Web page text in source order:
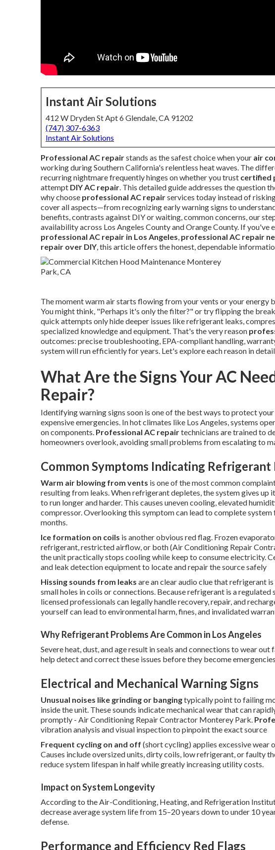
Instant Air Solutions
412 W Dryden St Apt 6 Glendale, CA 91202
(747) 307-6363
Instant Air Solutions
Professional AC repairstands as the safest choice when your air
working during Southern California's relentless heat waves. The
recurring nightmare frequently hinges on whether you trust certified
attempt DIY AC repair. This detailed guide addresses the question
why choose professional AC repairservices today instead of
cover all aspects—from recognizing early warning signs to
benefits, contrasts against DIY or waiting, common concerns, our
availability across Los Angeles County and Orange County. If you've
professional AC repair in Los Angeles, professional AC repair
repair over DIY, this article offers the honest, dependable
The moment warm air starts flowing from your vents or your energy
You might think, "Perhaps it's only the filter?" or try flipping the
quick attempts only hide deeper issues like refrigerant leaks,
specialized knowledge and equipment. That's the very reason
outcomes: precise troubleshooting, EPA-compliant handling,
system will run efficiently for years. Let's explore each reason in
What Are the Signs Your AC
Repair?
Identifying warning signs soon is one of the best ways to protect your
expensive emergencies. In hot climates like Los Angeles, systems
on components. Professional AC repairtechnicians are trained to
homeowners overlook, avoiding small problems from escalating to
Common Symptoms Indicating Refrigerant
Warm air blowing from vents is one of the most common
resulting from leaks. When refrigerant depletes, the system gives
to run longer and harder. This causes uneven cooling, elevated
compressor. Overlooking this symptom can lead to complete
months.
Ice formation on coils is another obvious red flag. Frozen
refrigerant, restricted airflow, or both (Air Conditioning Repair
the unit practically stops cooling while keep to consume electricity.
and leak detection equipment to locate and repair the source safely
Hissing sounds from leaks are an clear audio clue that refrigerant
small holes in coils or connections. Because refrigerant is a regulated
licensed professionals can legally handle recovery, repair, and
yourself can lead to environmental harm, fines, and invalidated
Why Refrigerant Problems Are Common in Los Angeles
Severe heat, dust, and age result in seals and connections to wear
help detect and correct these issues before they become
Electrical and Mechanical Warning Signs
Unusual noises like grinding or bangingtypically point to failing
inside the unit. These sounds indicate mechanical wear that can
promptly - Air Conditioning Repair Contractor Monterey Park.
vibration analysis and visual inspection to pinpoint the exact source
Frequent cycling on and off (short cycling) applies excessive wear
Causes include oversized units, dirty coils, low refrigerant, or faulty
reduce system lifespan in half while greatly increasing utility costs.
Impact on System Longevity
According to the Air-Conditioning, Heating, and Refrigeration
decrease average system life from 15–20 years down to under 10
defense.
Performance and Efficiency Red Flags